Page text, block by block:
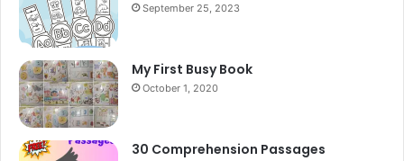
September 25, 2023
My First Busy Book
October 1, 2020
30 Comprehension Passages